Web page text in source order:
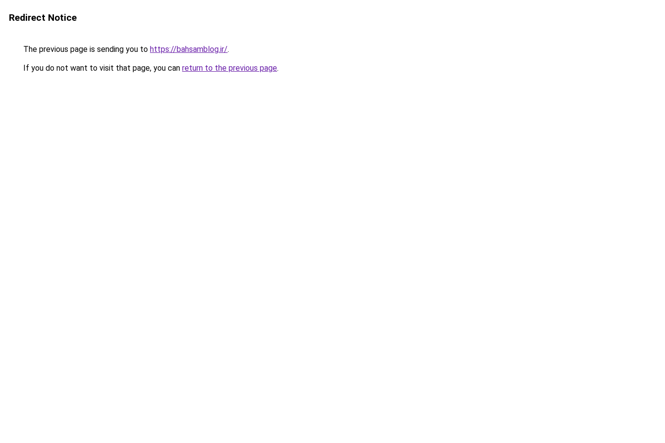
Redirect Notice
The previous page is sending you to https://bahsamblog.ir/.
If you do not want to visit that page, you can return to the previous page.